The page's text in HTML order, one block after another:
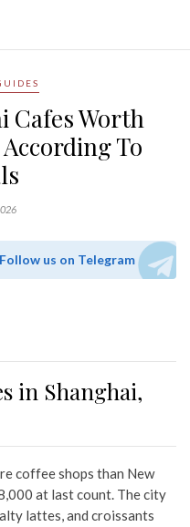
Cafes Worth
To
Follow us on Telegram
in Shanghai,
coffee shops than New
at last count. The city
lattes, and croissants